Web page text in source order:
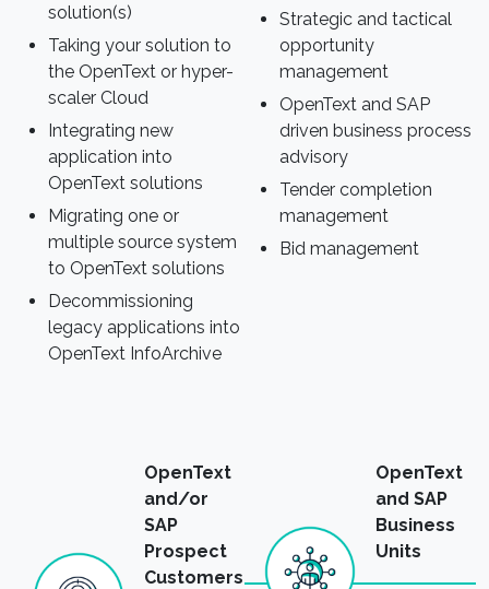
solution(s)
Taking your solution to
the OpenText or hyper-
scaler Cloud
Integrating new
application into
OpenText solutions
Migrating one or
multiple source system
to OpenText solutions
Decommissioning
legacy applications into
OpenText InfoArchive
Strategic and tactical
opportunity
management
OpenText and SAP
driven business process
advisory
Tender completion
management
Bid management
OpenText
and/or
SAP
Prospect
Customers
OpenText
and SAP
Business
Units